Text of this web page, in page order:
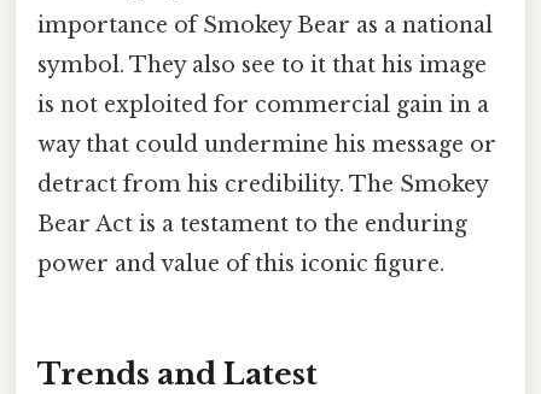
importance of Smokey Bear as a national
symbol. They also see to it that his image
is not exploited for commercial gain in a
way that could undermine his message or
detract from his credibility. The Smokey
Bear Act is a testament to the enduring
power and value of this iconic figure.
Trends and Latest